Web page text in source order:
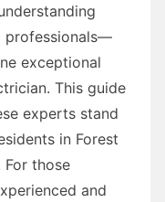
professionals—
exceptional
This guide
experts stand
in Forest
those
and